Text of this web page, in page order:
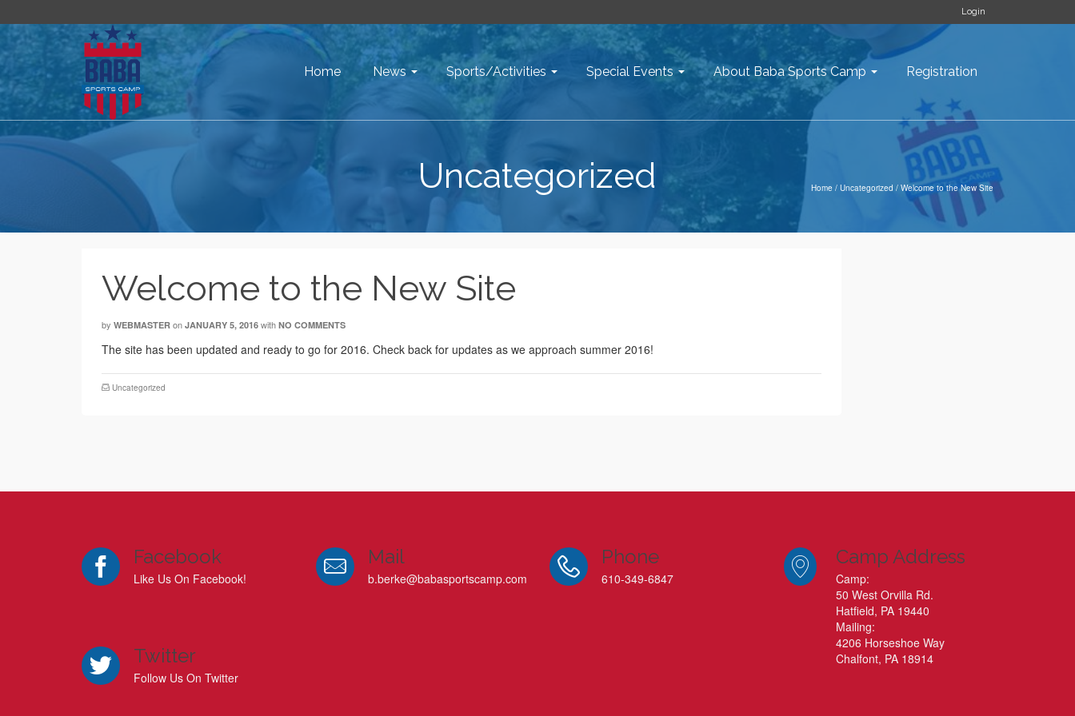
Login
Home News Sports/Activities Special Events About Baba Sports Camp Registration
Uncategorized Home / Uncategorized / Welcome to the New Site
Welcome to the New Site
by WEBMASTER on JANUARY 5, 2016 with NO COMMENTS
The site has been updated and ready to go for 2016. Check back for updates as we approach summer 2016!
Uncategorized
Facebook
Like Us On Facebook!
Twitter
Follow Us On Twitter
Mail
b.berke@babasportscamp.com
Phone
610-349-6847
Camp Address
Camp:
50 West Orvilla Rd.
Hatfield, PA 19440
Mailing:
4206 Horseshoe Way
Chalfont, PA 18914